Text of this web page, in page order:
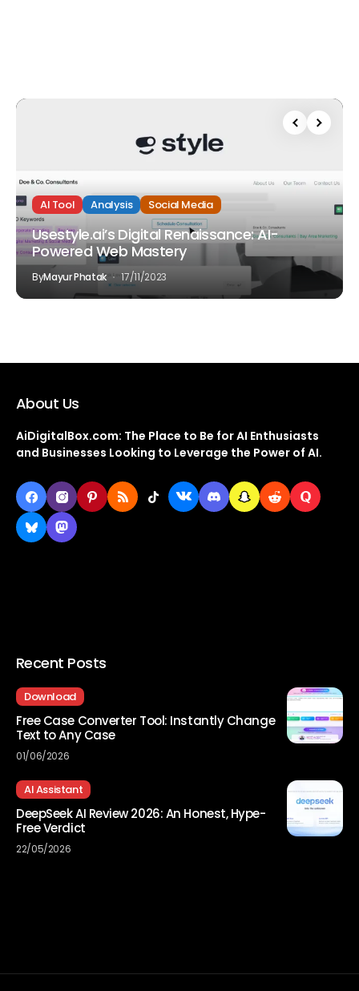
AI Tool Analysis Social Media
Usestyle.ai’s Digital Renaissance: AI-
Powered Web Mastery
ByMayur Phatak 17/11/2023
About Us
AiDigitalBox.com: The Place to Be for AI Enthusiasts
and Businesses Looking to Leverage the Power of AI.
Recent Posts
Download
Free Case Converter Tool: Instantly Change
Text to Any Case
01/06/2026
AI Assistant
DeepSeek AI Review 2026: An Honest, Hype-
Free Verdict
22/05/2026